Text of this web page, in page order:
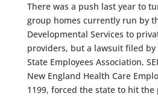
There was a push last year to
group homes currently run by
Developmental Services to
providers, but a lawsuit filed
State Employees Association,
New England Health Care
1199, forced the state to hit the